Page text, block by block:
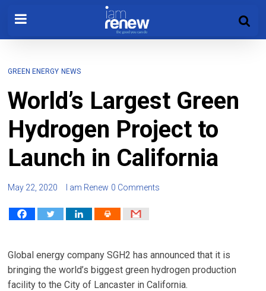
GREEN ENERGY NEWS
World’s Largest Green
Hydrogen Project to
Launch in California
May 22, 2020 I am Renew 0 Comments
Global energy company SGH2 has announced that it is
bringing the world’s biggest green hydrogen production
facility to the City of Lancaster in California.